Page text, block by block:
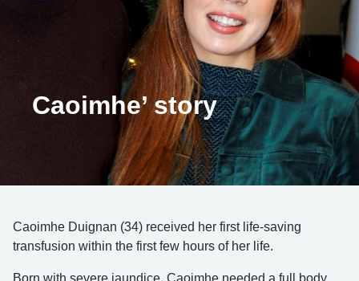
Caoimhe’ story
Caoimhe Duignan (34) received her first life-saving
transfusion within the first few hours of her life.
Born with severe jaundice, Caoimhe needed a full body